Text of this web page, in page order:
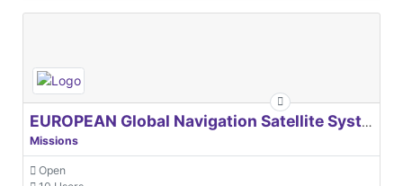
EUROPEAN Global Navigation Satellite Systems Agency
Missions
Open